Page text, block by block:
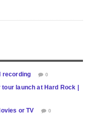
recording 0
launch at Hard Rock |
or TV 0